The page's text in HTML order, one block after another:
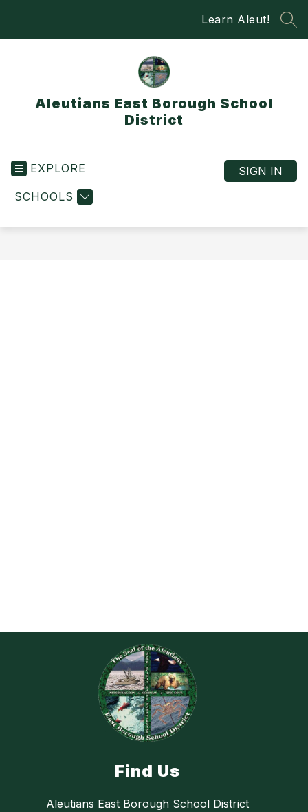
Learn Aleut!
Aleutians East Borough School
District
EXPLORE
SCHOOLS
SIGN IN
Find Us
Aleutians East Borough School District